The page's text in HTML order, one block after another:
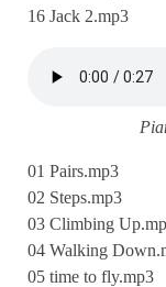
16 Jack 2.mp3
01 Pairs.mp3
02 Steps.mp3
03 Climbing
04 Walking
05 time to fly.mp3